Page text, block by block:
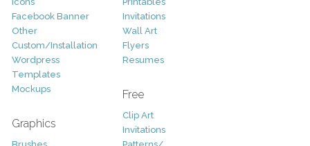
Facebook Banner
Other
Custom/Installation
Wordpress
Templates
Mockups
Graphics
Invitations
Wall Art
Flyers
Resumes
Free
Clip Art
Invitations